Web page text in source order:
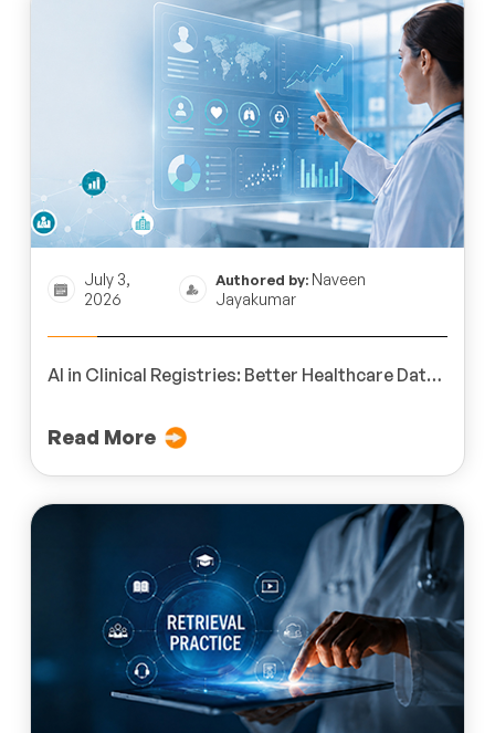
July 3,
2026
Authored by:Naveen
Jayakumar
AI in Clinical Registries: Better Healthcare Data
Read More